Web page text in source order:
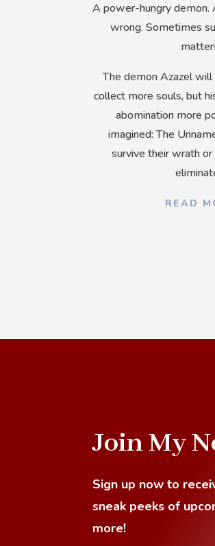
A power-hungry demon.
wrong. Sometimes
The demon Azazel
collect more souls, but
abomination more
imagined: The
survive their wrath
READ
Join My
Sign up now to
sneak peeks of
more!